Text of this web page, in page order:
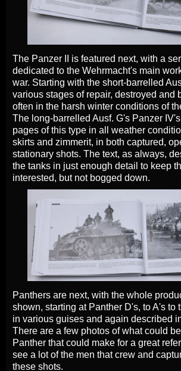
The Panzer II is featured next, with a
dedicated to the Wehrmacht's main
war. Starting with the short-barrelled
various stages of repair, destroyed and
often in the harsh winter conditions of
The long-barrelled Ausf. G's Panzer
pages of this type in all weather
skirts and zimmerit, in both captured,
stationary shots. The text, as always,
the tanks in just enough detail to keep
interested, but not bogged down.
Panthers are next, with the whole
shown, starting at Panther D's, to A's to
in various guises and again described
There are a few photos of what could
Panther that could make for a great
see a lot of the men that crew and
these shots.